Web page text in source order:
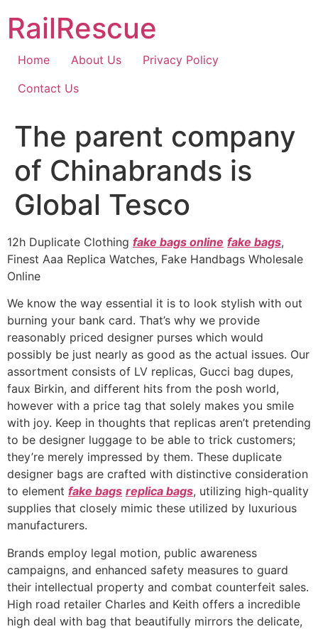
content
RailRescue
Home About Us
Privacy Policy
Contact Us
The parent company
of Chinabrands is
Global Tesco
12h Duplicate Clothing fake bags online fake bags,
Finest Aaa Replica Watches, Fake Handbags Wholesale
Online
We know the way essential it is to look stylish with out
burning your bank card. That’s why we provide
reasonably priced designer purses which would
possibly be just nearly as good as the actual issues. Our
assortment consists of LV replicas, Gucci bag dupes,
faux Birkin, and different hits from the posh world,
however with a price tag that solely makes you smile
with joy. Keep in thoughts that replicas aren’t pretending
to be designer luggage to be able to trick customers;
they’re merely impressed by them. These duplicate
designer bags are crafted with distinctive consideration
to element fake bags replica bags, utilizing high-quality
supplies that closely mimic these utilized by luxurious
manufacturers.
Brands employ legal motion, public awareness
campaigns, and enhanced safety measures to guard
their intellectual property and combat counterfeit sales.
High road retailer Charles and Keith offers a incredible
high deal with bag that beautifully mirrors the delicate,